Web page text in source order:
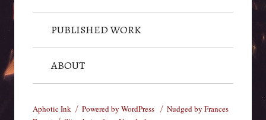
PUBLISHED WORK
ABOUT
Aphotic Ink Powered by WordPress
Nudged by Frances